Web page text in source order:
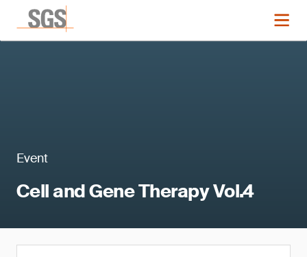
Event
Cell and Gene Therapy Vol.4